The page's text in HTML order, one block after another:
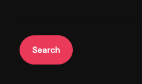
Search